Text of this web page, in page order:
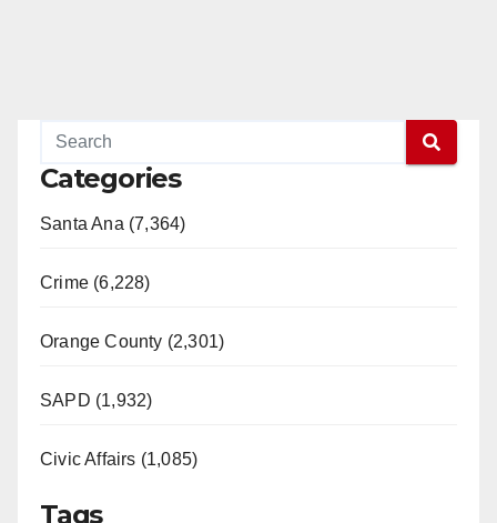
Categories
Santa Ana (7,364)
Crime (6,228)
Orange County (2,301)
SAPD (1,932)
Civic Affairs (1,085)
Tags